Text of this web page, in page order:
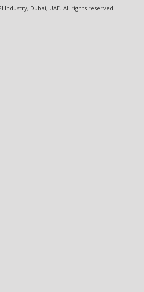
Industry, Dubai, UAE. All rights reserved.